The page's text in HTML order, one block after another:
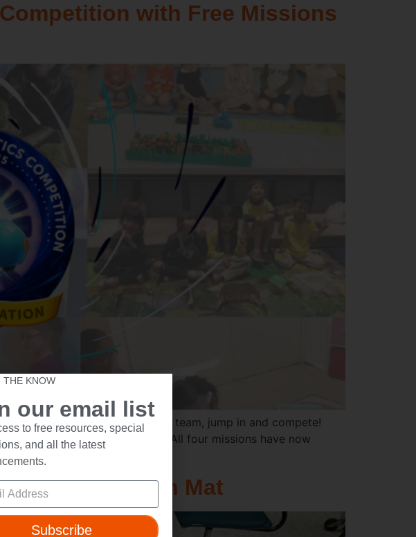
with Free Missions
need to know to round up a team, jump in and compete!
creative coding solutions. All four missions have now
Competition Mat
THE KNOW
our email list
to free resources, special
and all the latest
Subscribe